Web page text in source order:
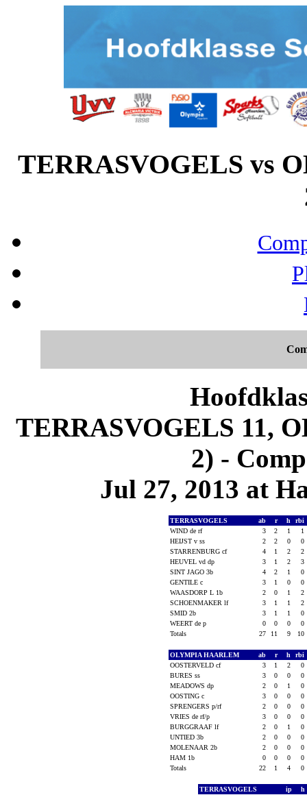
TERRASVOGELS vs
TERRASVOGELS 11,
2) -
Jul 27, 2013 at
TERRASVOGELS ab r h
rbi
WIND de rf
3 2 1
1
HEIJST v ss
2 2 0
0
STARRENBURG cf
4 1 2
2
HEUVEL vd dp
3 1 2
3
SINT JAGO 3b
4 2 1
0
GENTILE c
3 1 0
0
WAASDORP L 1b
2 0 1
2
SCHOENMAKER lf
3 1 1
2
SMID 2b
3 1 1
0
WEERT de p
0 0 0
0
Totals
27 11 9 10
OLYMPIA HAARLEM ab r h
rbi
OOSTERVELD cf
3 1 2
0
BURES ss
3 0 0
0
MEADOWS dp
2 0 1
0
OOSTING c
3 0 0
0
SPRENGERS p/rf
2 0 0
0
VRIES de rf/p
3 0 0
0
BURGGRAAF lf
2 0 1
0
UNTIED 3b
2 0 0
0
MOLENAAR 2b
2 0 0
0
HAM 1b
0 0 0
0
Totals
22 1 4 0
TERRASVOGELS ip
h